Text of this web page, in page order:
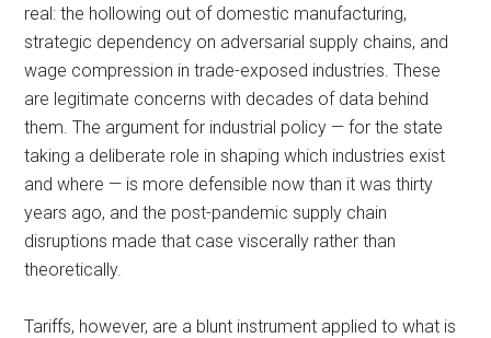
real: the hollowing out of domestic manufacturing,
strategic dependency on adversarial supply chains, and
wage compression in trade-exposed industries. These
are legitimate concerns with decades of data behind
them. The argument for industrial policy — for the state
taking a deliberate role in shaping which industries exist
and where — is more defensible now than it was thirty
years ago, and the post-pandemic supply chain
disruptions made that case viscerally rather than
theoretically.
Tariffs, however, are a blunt instrument applied to what is